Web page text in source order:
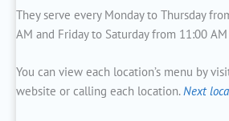
They serve every Monday to Thursday
AM and Friday to Saturday from 11:00
You can view each location’s menu by
website or calling each location.Next